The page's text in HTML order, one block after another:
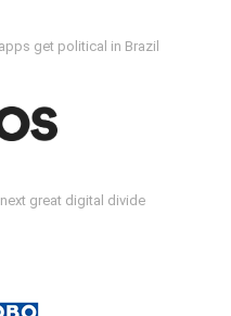
get political in Brazil
great digital divide